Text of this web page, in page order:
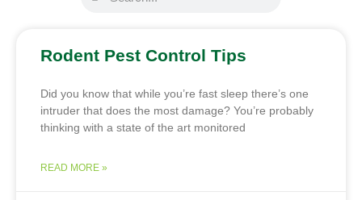
Rodent Pest Control Tips
Did you know that while you’re fast sleep there’s one
intruder that does the most damage? You’re probably
thinking with a state of the art monitored
READ MORE »